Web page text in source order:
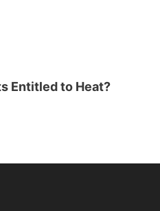
Entitled to Heat?